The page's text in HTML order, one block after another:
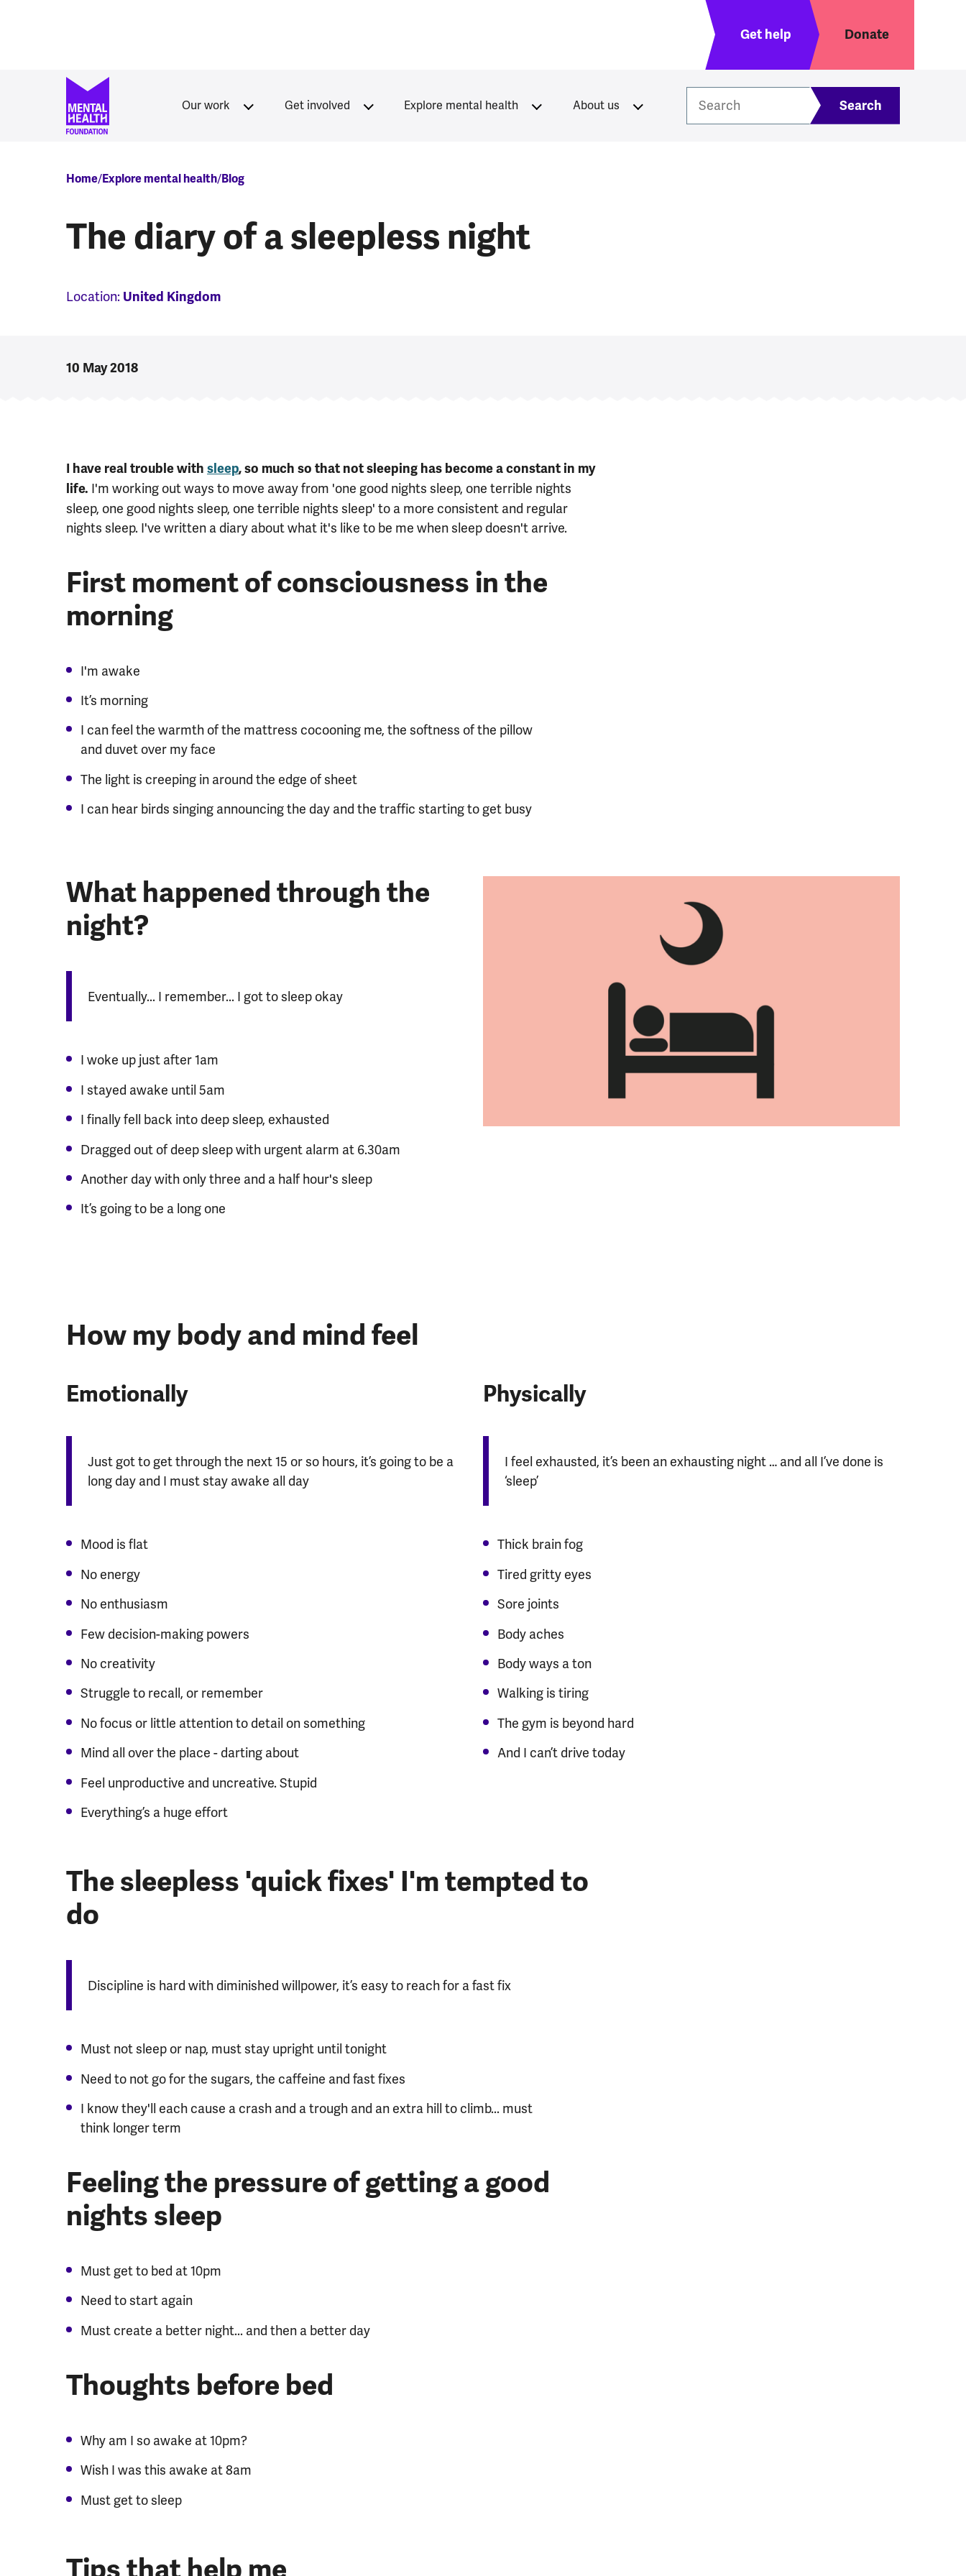
Header menu
Get help Donate
Our work Get involved Explore mental health About us
Breadcrumb
Home Explore mental health Blog
The diary of a sleepless night
Location: United Kingdom
10 May 2018
I have real trouble with sleep, so much so that not sleeping has become a constant in my
life. I'm working out ways to move away from 'one good nights sleep, one terrible nights
sleep, one good nights sleep, one terrible nights sleep' to a more consistent and regular
nights sleep. I've written a diary about what it's like to be me when sleep doesn't arrive.
First moment of consciousness in the
morning
I'm awake
It’s morning
I can feel the warmth of the mattress cocooning me, the softness of the pillow
and duvet over my face
The light is creeping in around the edge of sheet
I can hear birds singing announcing the day and the traffic starting to get busy
What happened through the
night?
Eventually... I remember... I got to sleep okay
I woke up just after 1am
I stayed awake until 5am
I finally fell back into deep sleep, exhausted
Dragged out of deep sleep with urgent alarm at 6.30am
Another day with only three and a half hour's sleep
It’s going to be a long one
How my body and mind feel
Emotionally
Just got to get through the next 15 or so hours, it’s going to be a
long day and I must stay awake all day
Mood is flat
No energy
No enthusiasm
Few decision-making powers
No creativity
Struggle to recall, or remember
No focus or little attention to detail on something
Mind all over the place - darting about
Feel unproductive and uncreative. Stupid
Everything’s a huge effort
Physically
I feel exhausted, it’s been an exhausting night … and all I’ve done is
‘sleep’
Thick brain fog
Tired gritty eyes
Sore joints
Body aches
Body ways a ton
Walking is tiring
The gym is beyond hard
And I can’t drive today
The sleepless 'quick fixes' I'm tempted to
do
Discipline is hard with diminished willpower, it’s easy to reach for a fast fix
Must not sleep or nap, must stay upright until tonight
Need to not go for the sugars, the caffeine and fast fixes
I know they'll each cause a crash and a trough and an extra hill to climb... must
think longer term
Feeling the pressure of getting a good
nights sleep
Must get to bed at 10pm
Need to start again
Must create a better night... and then a better day
Thoughts before bed
Why am I so awake at 10pm?
Wish I was this awake at 8am
Must get to sleep